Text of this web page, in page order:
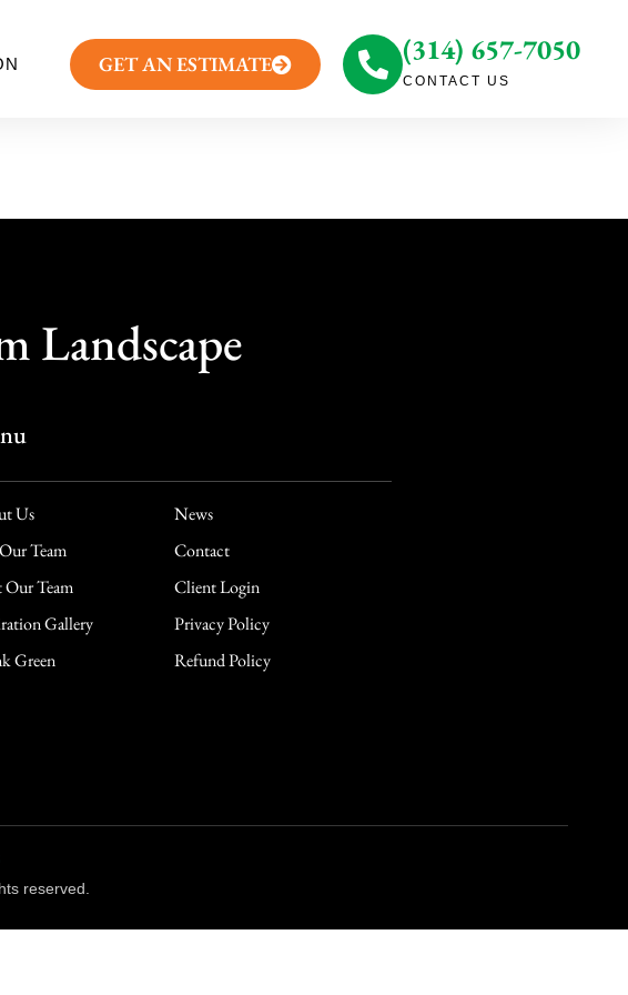
GET AN ESTIMATE (314) 657-7050
CONTACT US
Landscape
Us
Team
Our Team
Gallery
Green
News
Contact
Client Login
Privacy Policy
Refund Policy
reserved.